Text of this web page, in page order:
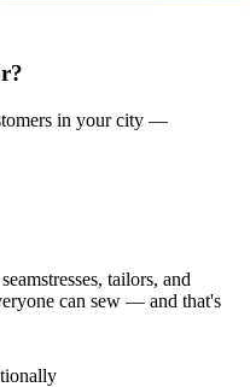
in your city —
tailors, and
can sew — and that's